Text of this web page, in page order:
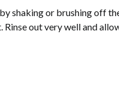
shaking or brushing off
out very well and